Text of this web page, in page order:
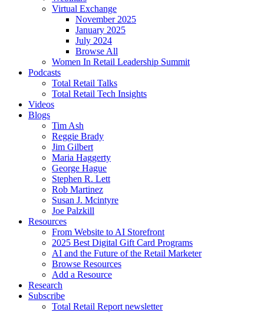
Virtual Exchange
November 2025
January 2025
July 2024
Browse All
Women In Retail Leadership Summit
Podcasts
Total Retail Talks
Total Retail Tech Insights
Videos
Blogs
Tim Ash
Reggie Brady
Jim Gilbert
Maria Haggerty
George Hague
Stephen R. Lett
Rob Martinez
Susan J. Mcintyre
Joe Palzkill
Resources
From Website to AI Storefront
2025 Best Digital Gift Card Programs
AI and the Future of the Retail Marketer
Browse Resources
Add a Resource
Research
Subscribe
Total Retail Report newsletter